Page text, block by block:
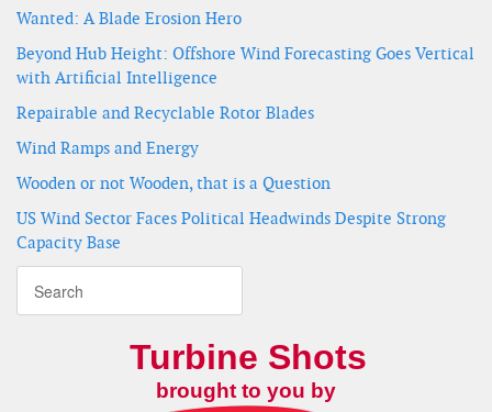
Wanted: A Blade Erosion Hero
Beyond Hub Height: Offshore Wind Forecasting Goes Vertical
with Artificial Intelligence
Repairable and Recyclable Rotor Blades
Wind Ramps and Energy
Wooden or not Wooden, that is a Question
US Wind Sector Faces Political Headwinds Despite Strong
Capacity Base
Turbine Shots
brought to you by